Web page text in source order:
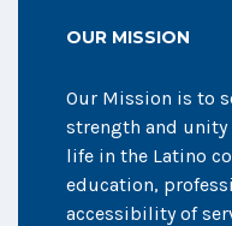
OUR MISSION
Our Mission is to
strength and
life in the Latino
education,
accessibility of